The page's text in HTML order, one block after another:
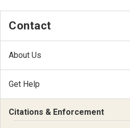
Contact
About Us
Get Help
Citations & Enforcement